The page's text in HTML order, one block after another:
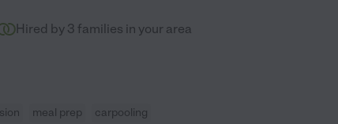
Hired by 3 families in your area
meal prep carpooling